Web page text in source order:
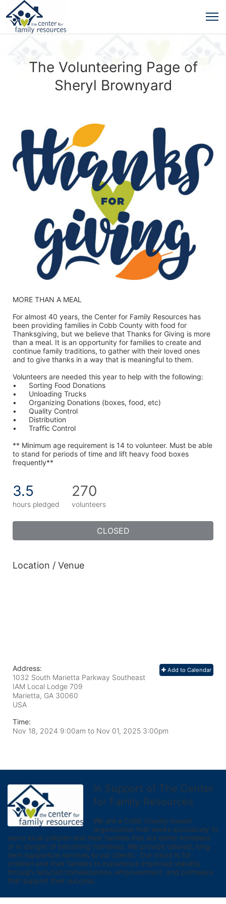
The Volunteering Page of
Sheryl Brownyard
MORE THAN A MEAL
For almost 40 years, the Center for Family Resources has
been providing families in Cobb County with food for
Thanksgiving, but we believe that Thanks for Giving is more
than a meal. It is an opportunity for families to create and
continue family traditions, to gather with their loved ones
and to give thanks in a way that is meaningful to them.
Volunteers are needed this year to help with the following:
•	Sorting Food Donations
•	Unloading Trucks
•	Organizing Donations (boxes, food, etc)
•	Quality Control
•	Distribution
•	Traffic Control
** Minimum age requirement is 14 to volunteer. Must be able
to stand for periods of time and lift heavy food boxes
frequently**
3.5
hours pledged
270
volunteers
CLOSED
Location / Venue
Add to Calendar
Address:
1032 South Marietta Parkway Southeast
IAM Local Lodge 709
Marietta, GA 30060
USA
Time:
Nov 18, 2024 9:00am to Nov 01, 2025 3:00pm
In Support of The Center
for Family Resources
We are a Cobb County-based
organization that works exclusively to
serve local children and their families that are either homeless
or in danger of becoming homeless. We provide tailored, long
term supportive services to our clients.  Our vision is for
children and their families to experience improved stability
through reduced homelessness, empowerment, and pathways
that support their success.